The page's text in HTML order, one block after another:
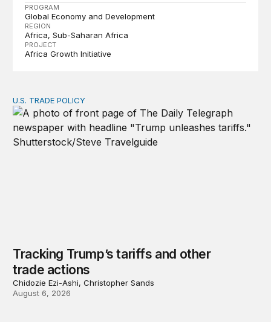
PROGRAM
Global Economy and Development
REGION
Africa Sub-Saharan Africa
PROJECT
Africa Growth Initiative
Tracking Trump’s tariffs and other trade actions
U.S. TRADE POLICY
Tracking Trump’s tariffs and other
trade actions
Chidozie Ezi-Ashi, Christopher Sands
August 6, 2026